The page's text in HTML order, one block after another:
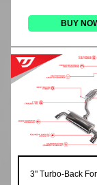
BUY
3" Turbo-Back